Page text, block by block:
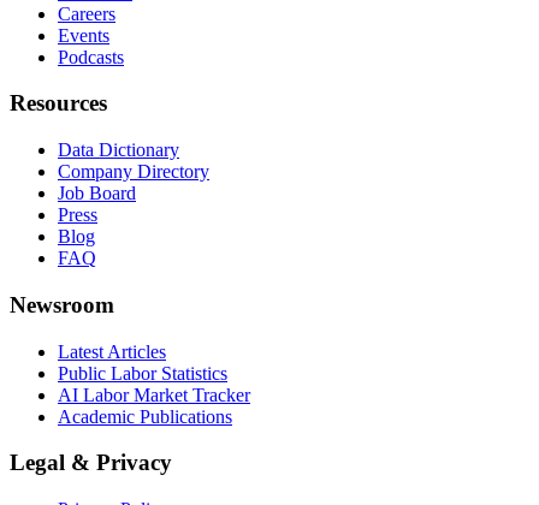
Careers
Events
Podcasts
Resources
Data Dictionary
Company Directory
Job Board
Press
Blog
FAQ
Newsroom
Latest Articles
Public Labor Statistics
AI Labor Market Tracker
Academic Publications
Legal & Privacy